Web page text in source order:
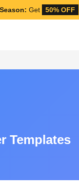
Get 50% OFF
Templates